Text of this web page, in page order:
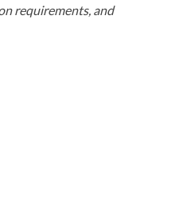
requirements, and